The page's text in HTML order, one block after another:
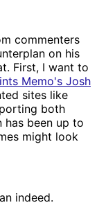
commenters
on his
First, I want to
Memo's Josh
sites like
both
has been up to
might look
indeed.